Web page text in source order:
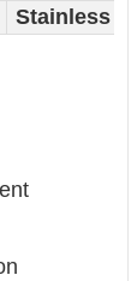
Stainless